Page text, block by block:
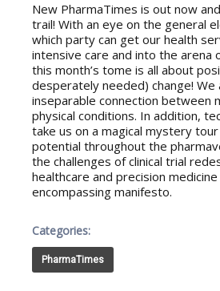
New PharmaTimes is out now
trail! With an eye on the general
which party can get our health
intensive care and into the arena
this month’s tome is all about
desperately needed) change! We
inseparable connection between
physical conditions. In addition,
take us on a magical mystery
potential throughout the
the challenges of clinical trial
healthcare and precision
encompassing manifesto.
Categories:
PharmaTimes